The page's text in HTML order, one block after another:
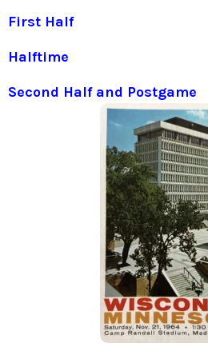
First Half
Halftime
Second Half and Postgame